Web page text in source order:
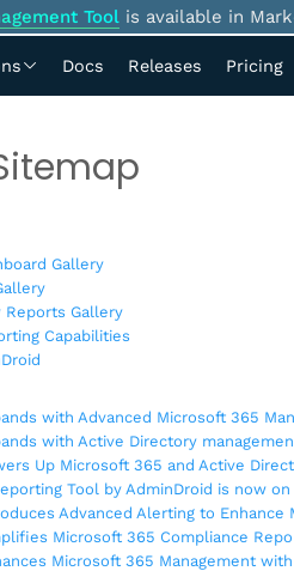
Tool is available in
Docs Releases Pricing
Gallery
Gallery
Capabilities
with Advanced Microsoft 365
with Active Directory
Up Microsoft 365 and Active
Tool by AdminDroid is now
Advanced Alerting to Enhance
Microsoft 365 Compliance
Microsoft 365 Management